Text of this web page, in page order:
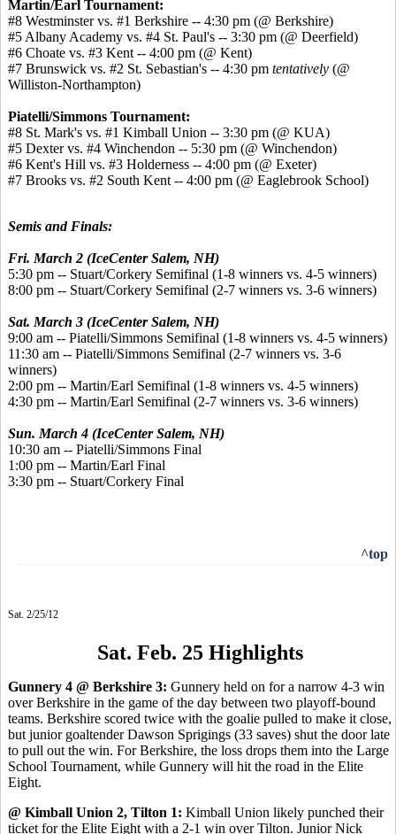
Martin/Earl Tournament:
#8 Westminster vs. #1 Berkshire -- 4:30 pm (@ Berkshire)
#5 Albany Academy vs. #4 St. Paul's -- 3:30 pm (@ Deerfield)
#6 Choate vs. #3 Kent -- 4:00 pm (@ Kent)
#7 Brunswick vs. #2 St. Sebastian's -- 4:30 pm tentatively (@
Williston-Northampton)
Piatelli/Simmons Tournament:
#8 St. Mark's vs. #1 Kimball Union -- 3:30 pm (@ KUA)
#5 Dexter vs. #4 Winchendon -- 5:30 pm (@ Winchendon)
#6 Kent's Hill vs. #3 Holderness -- 4:00 pm (@ Exeter)
#7 Brooks vs. #2 South Kent -- 4:00 pm (@ Eaglebrook School)
Semis and Finals:
Fri. March 2 (IceCenter Salem, NH)
5:30 pm -- Stuart/Corkery Semifinal (1-8 winners vs. 4-5 winners)
8:00 pm -- Stuart/Corkery Semifinal (2-7 winners vs. 3-6 winners)
Sat. March 3 (IceCenter Salem, NH)
9:00 am -- Piatelli/Simmons Semifinal (1-8 winners vs. 4-5 winners)
11:30 am -- Piatelli/Simmons Semifinal (2-7 winners vs. 3-6
winners)
2:00 pm -- Martin/Earl Semifinal (1-8 winners vs. 4-5 winners)
4:30 pm -- Martin/Earl Semifinal (2-7 winners vs. 3-6 winners)
Sun. March 4 (IceCenter Salem, NH)
10:30 am -- Piatelli/Simmons Final
1:00 pm -- Martin/Earl Final
3:30 pm -- Stuart/Corkery Final
^top
Sat. 2/25/12
Sat. Feb. 25 Highlights
Gunnery 4 @ Berkshire 3: Gunnery held on for a narrow 4-3 win
over Berkshire in the game of the day between two playoff-bound
teams. Berkshire scored twice with the goalie pulled to make it close,
but junior goaltender Dawson Sprigings (33 saves) shut the door late
to pull out the win. For Berkshire, the loss drops them into the Large
School Tournament, while Gunnery will hit the road in the Elite
Eight.
@ Kimball Union 2, Tilton 1: Kimball Union likely punched their
ticket for the Elite Eight with a 2-1 win over Tilton. Junior Nick